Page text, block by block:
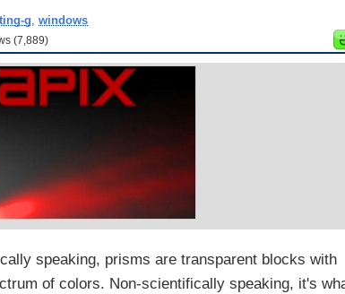
g,windows
(7,889)
speaking, prisms are transparent blocks with
of colors. Non-scientifically speaking, it's